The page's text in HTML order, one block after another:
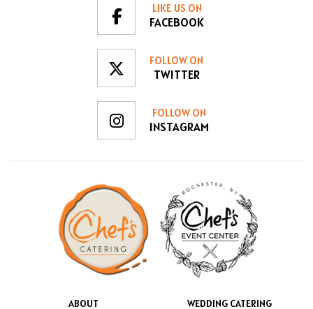
LIKE US ON
FACEBOOK
FOLLOW ON
TWITTER
FOLLOW ON
INSTAGRAM
ABOUT
WEDDING CATERING